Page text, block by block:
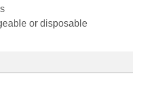
or disposable